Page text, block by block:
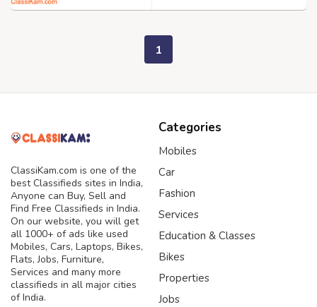
1
ClassiKam.com is one of the
best Classifieds sites in India,
Anyone can Buy, Sell and
Find Free Classifieds in India.
On our website, you will get
all 1000+ of ads like used
Mobiles, Cars, Laptops, Bikes,
Flats, Jobs, Furniture,
Services and many more
classifieds in all major cities
of India.
Categories
Mobiles
Car
Fashion
Services
Education & Classes
Bikes
Properties
Jobs